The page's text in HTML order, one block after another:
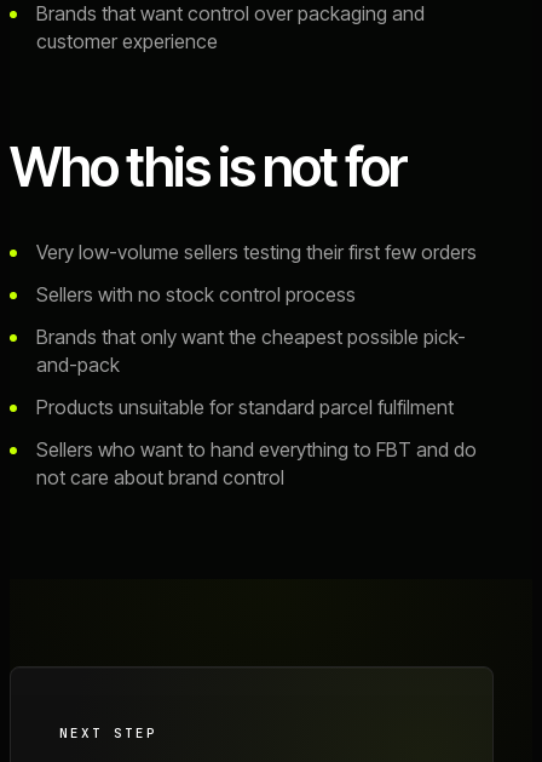
Brands that want control over packaging and
customer experience
Who this is not for
Very low-volume sellers testing their first few orders
Sellers with no stock control process
Brands that only want the cheapest possible pick-
and-pack
Products unsuitable for standard parcel fulfilment
Sellers who want to hand everything to FBT and do
not care about brand control
NEXT STEP